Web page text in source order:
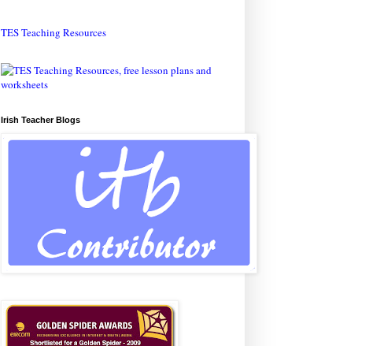
TES Teaching Resources
Irish Teacher Blogs